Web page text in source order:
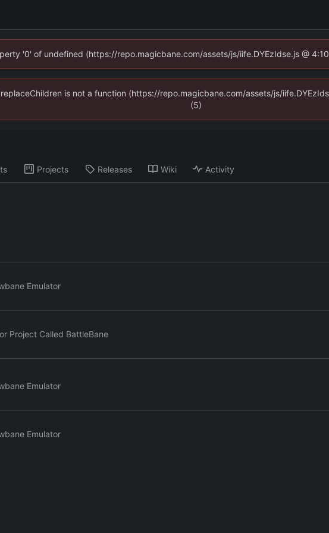
'0' of undefined (https://repo.magicbane.com/assets/js/iife.DYEzIdse.js @
is not a function (https://repo.magicbane.com/assets/js/
(5)
Projects Releases Wiki Activity
Emulator
Project Called BattleBane
Emulator
Emulator